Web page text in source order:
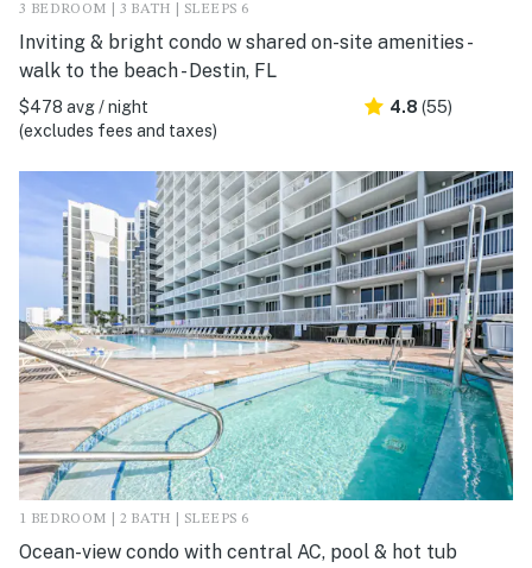
3 BEDROOM | 3 BATH | SLEEPS 6
Inviting & bright condo w shared on-site amenities -
walk to the beach - Destin, FL
$478 avg / night
(excludes fees and taxes)
4.8 (55)
1 BEDROOM | 2 BATH | SLEEPS 6
Ocean-view condo with central AC, pool & hot tub